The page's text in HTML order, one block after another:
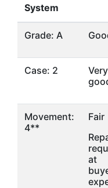
System
Grade: A
Case: 2
Very
Movement:
4**
Fair
at